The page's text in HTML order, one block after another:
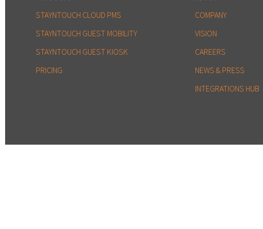
STAYNTOUCH CLOUD PMS
STAYNTOUCH GUEST MOBILITY
STAYNTOUCH GUEST KIOSK
PRICING
COMPANY
VISION
CAREERS
NEWS & PRESS
INTEGRATIONS HUB